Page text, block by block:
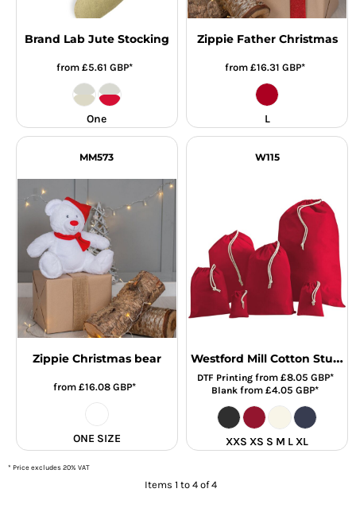
Brand Lab Jute Stocking
from£5.61GBP*
One
Zippie Father Christmas
from£16.31GBP*
L
MM573
Zippie Christmas bear
from£16.08GBP*
ONE SIZE
W115
Westford Mill Cotton Stuff Bag
DTF Printingfrom £8.05 GBP*
Blank from£4.05GBP*
XXS XS S M L XL
* Price excludes 20% VAT
Items 1 to 4 of 4